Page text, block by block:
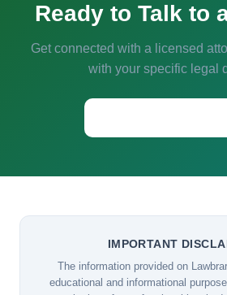
Ready to Talk to
Get connected with a licensed
with your specific legal
IMPORTANT
The information provided on
educational and informational